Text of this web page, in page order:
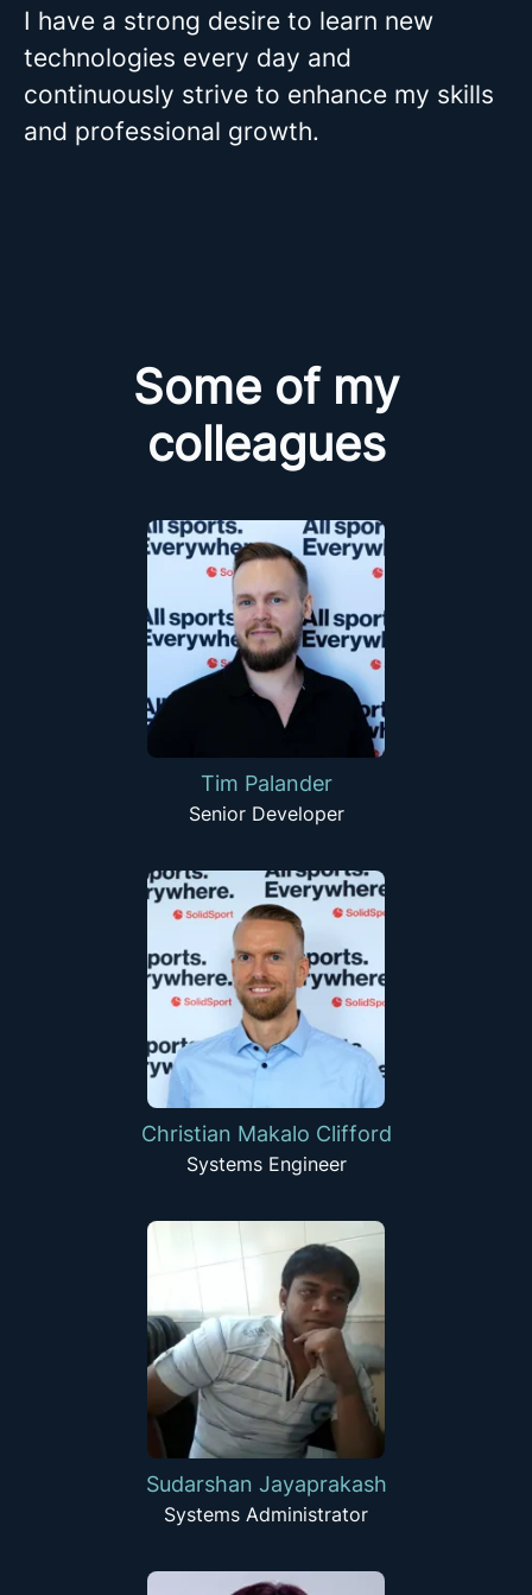
I have a strong desire to learn new
technologies every day and
continuously strive to enhance my skills
and professional growth.
Some of my
colleagues
Tim Palander
Senior Developer
Christian Makalo Clifford
Systems Engineer
Sudarshan Jayaprakash
Systems Administrator